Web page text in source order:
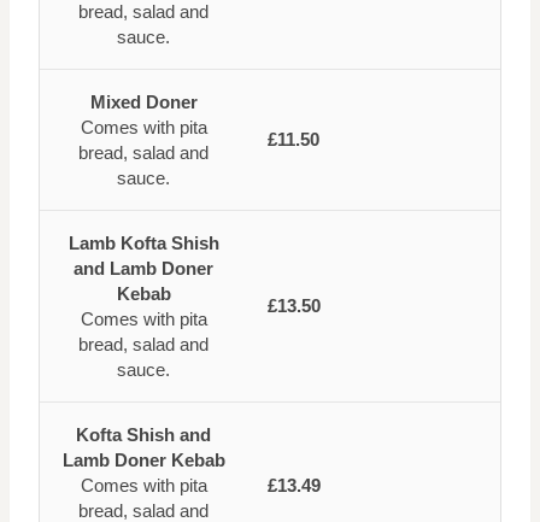
bread, salad and
sauce.
Mixed Doner
Comes with pita
bread, salad and
sauce.
£11.50
Lamb Kofta Shish
and Lamb Doner
Kebab
Comes with pita
bread, salad and
sauce.
£13.50
Kofta Shish and
Lamb Doner Kebab
Comes with pita
bread, salad and
£13.49